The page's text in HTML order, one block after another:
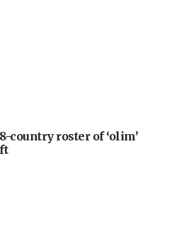
country roster of ‘olim’